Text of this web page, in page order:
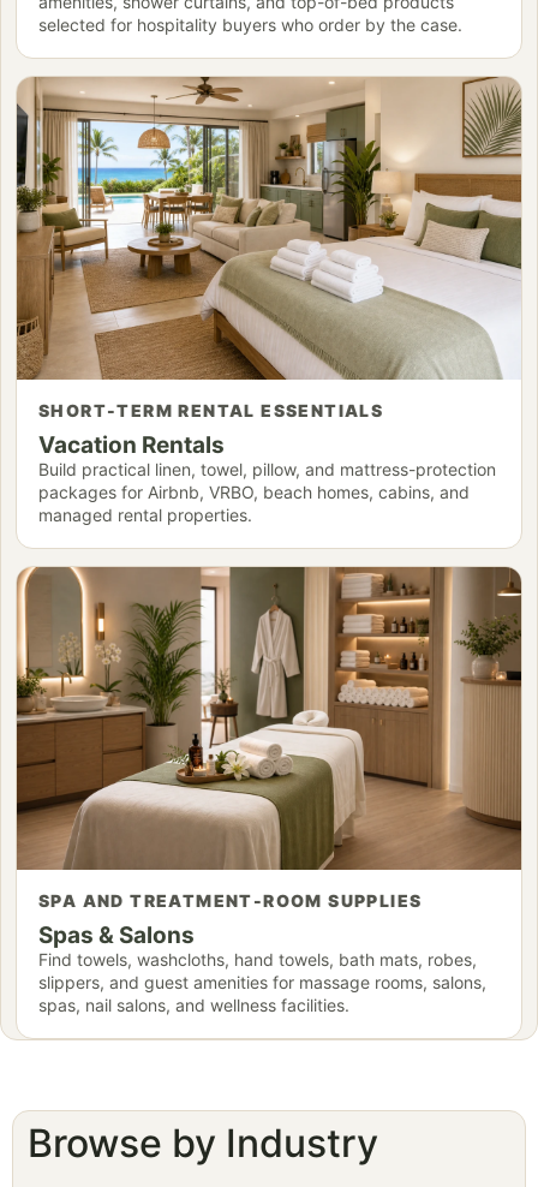
selected for hospitality buyers who order by the case.
SHORT-TERM RENTAL ESSENTIALS
Vacation Rentals
Build practical linen, towel, pillow, and mattress-protection
packages for Airbnb, VRBO, beach homes, cabins, and
managed rental properties.
SPA AND TREATMENT-ROOM SUPPLIES
Spas & Salons
Find towels, washcloths, hand towels, bath mats, robes,
slippers, and guest amenities for massage rooms, salons,
spas, nail salons, and wellness facilities.
Browse by Industry